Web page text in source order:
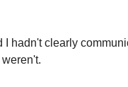
hadn't clearly